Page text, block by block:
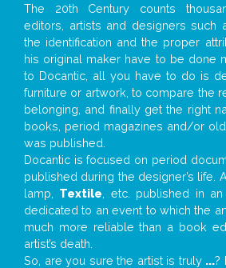
The 20th Century counts
editors, artists and designers such
the identification and the proper
his original maker have to be done
to Docantic, all you have to do is
furniture or artwork, to compare the
belonging, and finally get the right
books, period magazines and/or
was published.
Docantic is focused on period
published during the designer’s life.
lamp, Textile , etc. published in
dedicated to an event to which the
much more reliable than a book
artist’s death.
So, are you sure the artist is truly ...?